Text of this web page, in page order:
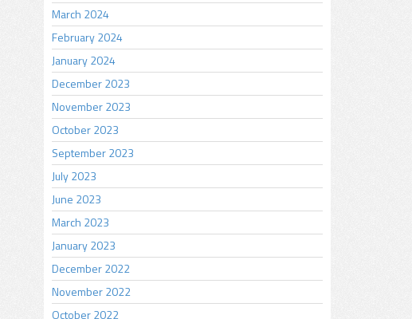
March 2024
February 2024
January 2024
December 2023
November 2023
October 2023
September 2023
July 2023
June 2023
March 2023
January 2023
December 2022
November 2022
October 2022